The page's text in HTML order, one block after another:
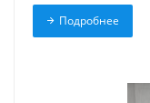
Подробнее